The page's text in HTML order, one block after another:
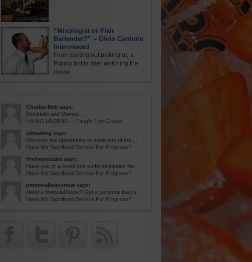
“Mixologist or Flair
Bartender?” – Chris Cardone
Interviewed
From starting out picking up a
Flairco bottle after watching the
movie...
Charles Bell says:
Mocktails and Memes....
LIVING LEGEND - I Taught Tom Cruise
oiltrading says:
Discover the opportunity to trade one of the ...
Have We Sacrificed Service For Progress?
firefoamclaim says:
Have you or a loved one suffered injuries fro...
Have We Sacrificed Service For Progress?
personalloansnow says:
Need a financial boost? Get a personal loan u...
Have We Sacrificed Service For Progress?